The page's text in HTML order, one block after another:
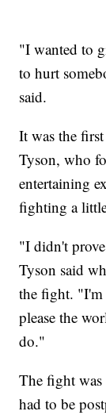
"I wanted to
to hurt
said.
It was the
Tyson, who
entertaining
fighting a
"I didn't
Tyson said
the fight. "I'm
please the
do."
The fight
had to be